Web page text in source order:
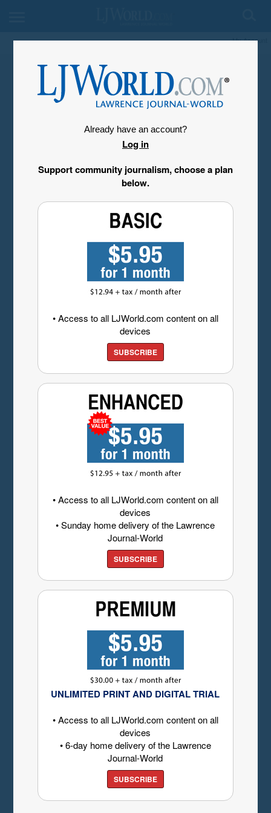
My Account
Already have an account?
Log in
Support community journalism, choose a plan
below.
• Access to all LJWorld.com content on all
devices
SUBSCRIBE
• Access to all LJWorld.com content on all
devices
• Sunday home delivery of the Lawrence
Journal-World
SUBSCRIBE
UNLIMITED PRINT AND DIGITAL TRIAL
• Access to all LJWorld.com content on all
devices
• 6-day home delivery of the Lawrence
Journal-World
SUBSCRIBE